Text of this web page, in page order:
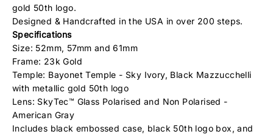
gold 50th logo.
Designed & Handcrafted in the USA in over 200 steps.
Specifications
Size: 52mm, 57mm and 61mm
Frame: 23k Gold
Temple: Bayonet Temple - Sky Ivory, Black Mazzucchelli
with metallic gold 50th logo
Lens: SkyTec™ Glass Polarised and Non Polarised -
American Gray
Includes black embossed case, black 50th logo box, and